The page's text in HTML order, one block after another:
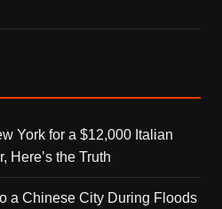
York for a $12,000 Italian
Here’s the Truth
a Chinese City During Floods